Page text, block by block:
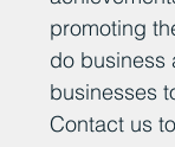
promoting
do business
businesses
Contact us